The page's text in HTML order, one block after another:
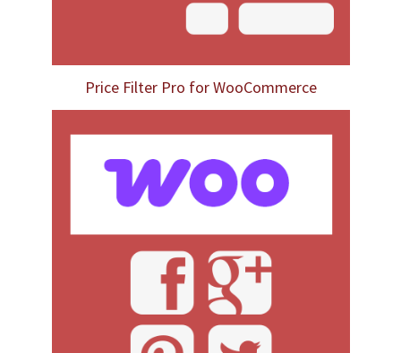
Price Filter Pro for WooCommerce